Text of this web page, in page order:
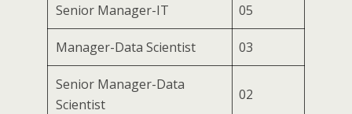
Senior Manager-IT 05
Manager-Data Scientist 03
Senior Manager-Data
Scientist
02